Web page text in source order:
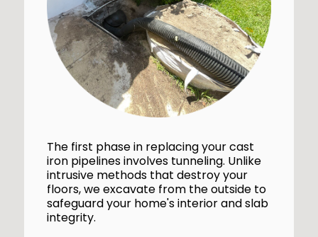
The first phase in replacing your cast
iron pipelines involves tunneling. Unlike
intrusive methods that destroy your
floors, we excavate from the outside to
safeguard your home's interior and slab
integrity.